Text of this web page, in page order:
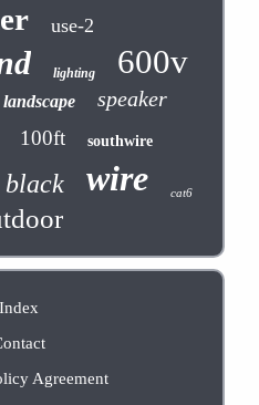
use-2
lighting 600v
landscape speaker
100ft southwire
black wire cat6
Index
Agreement